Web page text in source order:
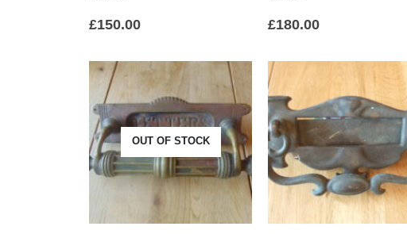
£150.00 £180.00
OUT OF STOCK